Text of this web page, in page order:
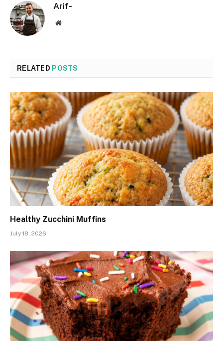
Arif-
Website
RELATED POSTS
Healthy Zucchini Muffins
July 18, 2026